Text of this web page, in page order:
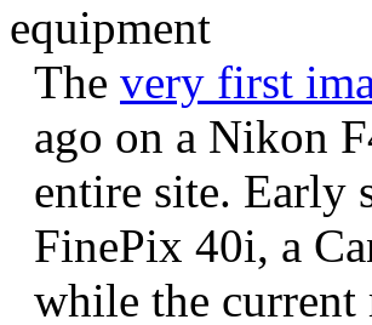
equipment
The very first
ago on a Nikon
entire site. Early
FinePix 40i, a
while the current